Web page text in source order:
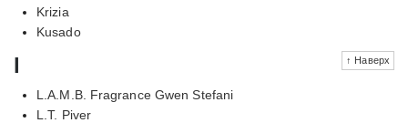
Krizia
Kusado
↑ Наверх
l
L.A.M.B. Fragrance Gwen Stefani
L.T. Piver